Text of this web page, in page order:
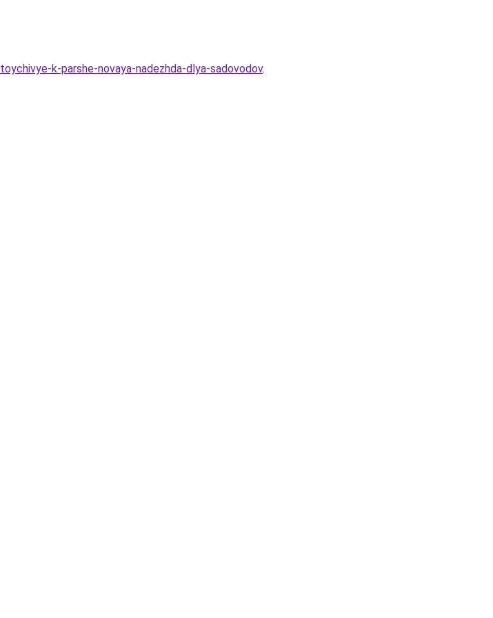
k-parshe-novaya-nadezhda-dlya-sadovodov.